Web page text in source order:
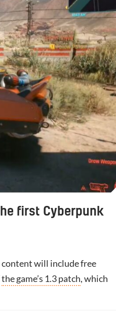
first Cyberpunk
content will include free
the game’s 1.3 patch, which